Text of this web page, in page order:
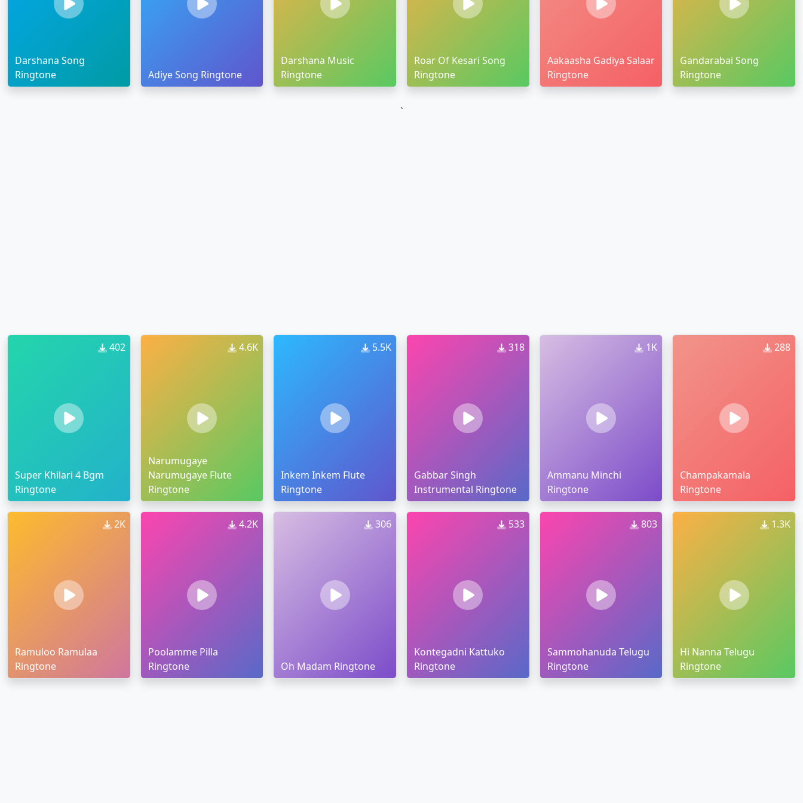
Darshana Song
Ringtone
Adiye Song Ringtone
Darshana Music
Ringtone
Roar Of Kesari Song
Ringtone
Aakaasha Gadiya Salaar
Ringtone
Gandarabai Song
Ringtone
`
402
Super Khilari 4 Bgm
Ringtone
4.6K
Narumugaye
Narumugaye Flute
Ringtone
5.5K
Inkem Inkem Flute
Ringtone
318
Gabbar Singh
Instrumental Ringtone
1K
Ammanu Minchi
Ringtone
288
Champakamala
Ringtone
2K
Ramuloo Ramulaa
Ringtone
4.2K
Poolamme Pilla
Ringtone
306
Oh Madam Ringtone
533
Kontegadni Kattuko
Ringtone
803
Sammohanuda Telugu
Ringtone
1.3K
Hi Nanna Telugu
Ringtone